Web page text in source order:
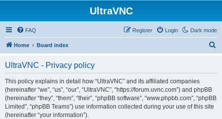
UltraVNC
Dark mode
FAQ Login
Register
Home Board index
UltraVNC - Privacy policy
This policy explains in detail how “UltraVNC” and its affiliated companies
(hereinafter “we”, “us”, “our”, “UltraVNC”, “https://forum.uvnc.com”) and phpBB
(hereinafter “they”, “them”, “their”, “phpBB software”, “www.phpbb.com”, “phpBB
Limited”, “phpBB Teams”) use information collected during your use of this site
(hereinafter “your information”).